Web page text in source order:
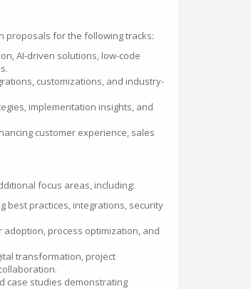
proposals for the following tracks:
AI-driven solutions, low-code
customizations, and industry-
implementation insights, and
customer experience, sales
focus areas, including:
best practices, integrations, security
adoption, process optimization, and
transformation, project
case studies demonstrating